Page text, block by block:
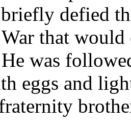
defied
that would
was
eggs and